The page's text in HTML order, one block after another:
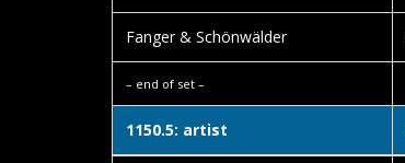
Fanger & Schönwälder
– end of set –
1150.5: artist